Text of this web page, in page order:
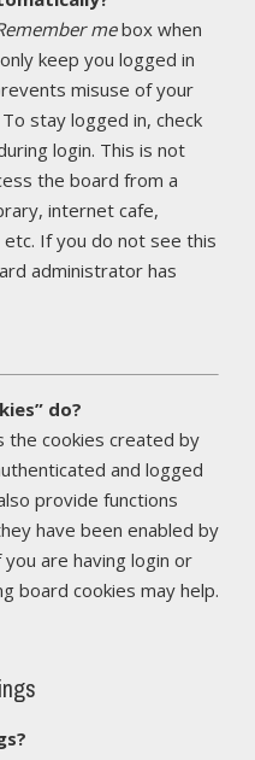
mebox when
keep you logged in
misuse of your
stay logged in, check
login. This is not
the board from a
internet cafe,
If you do not see this
administrator has
do?
the cookies created by
and logged
provide functions
have been enabled by
are having login or
board cookies may help.